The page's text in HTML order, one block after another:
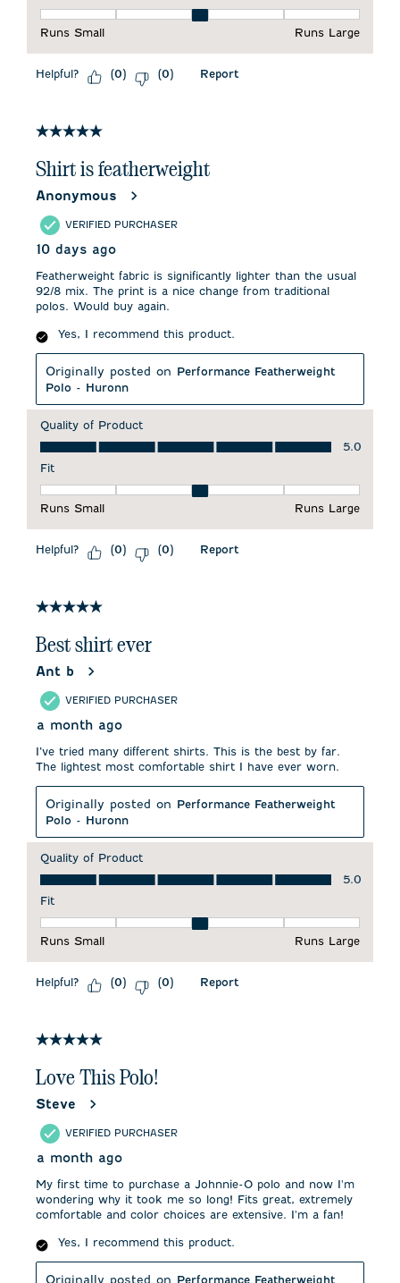
Runs Small
Runs Large
Helpful? (0) (0) Report
5 out of 5 stars.
Shirt is featherweight
Anonymous
VERIFIED PURCHASER
10 days ago
Featherweight fabric is significantly lighter than the usual
92/8 mix. The print is a nice change from traditional
polos. Would buy again.
Yes, I recommend this product.
Originally posted on Performance Featherweight
Polo - Huronn
Quality of Product
Quality of Product, 5.0 out of 5
5.0
Fit
Runs Small
Runs Large
Helpful? (0) (0) Report
5 out of 5 stars.
Best shirt ever
Ant b
VERIFIED PURCHASER
a month ago
I’ve tried many different shirts. This is the best by far.
The lightest most comfortable shirt I have ever worn.
Originally posted on Performance Featherweight
Polo - Huronn
Quality of Product
Quality of Product, 5.0 out of 5
5.0
Fit
Runs Small
Runs Large
Helpful? (0) (0) Report
5 out of 5 stars.
Love This Polo!
Steve
VERIFIED PURCHASER
a month ago
My first time to purchase a Johnnie-O polo and now I'm
wondering why it took me so long! Fits great, extremely
comfortable and color choices are extensive. I'm a fan!
Yes, I recommend this product.
Originally posted on Performance Featherweight